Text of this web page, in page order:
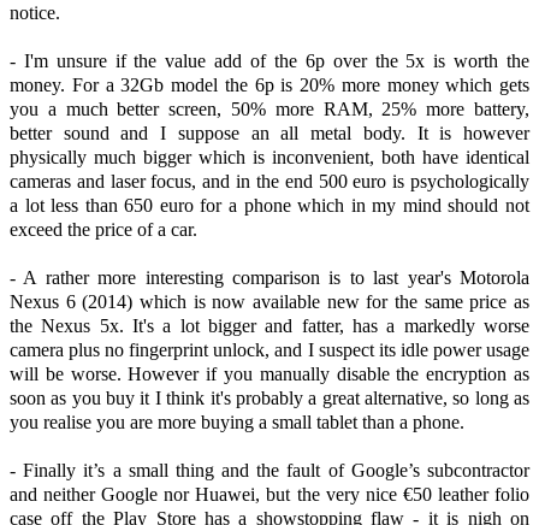
notice.
- I'm unsure if the value add of the 6p over the 5x is worth the
money. For a 32Gb model the 6p is 20% more money which gets
you a much better screen, 50% more RAM, 25% more battery,
better sound and I suppose an all metal body. It is however
physically much bigger which is inconvenient, both have identical
cameras and laser focus, and in the end 500 euro is psychologically
a lot less than 650 euro for a phone which in my mind should not
exceed the price of a car.
- A rather more interesting comparison is to last year's Motorola
Nexus 6 (2014) which is now available new for the same price as
the Nexus 5x. It's a lot bigger and fatter, has a markedly worse
camera plus no fingerprint unlock, and I suspect its idle power usage
will be worse. However if you manually disable the encryption as
soon as you buy it I think it's probably a great alternative, so long as
you realise you are more buying a small tablet than a phone.
- Finally it’s a small thing and the fault of Google’s subcontractor
and neither Google nor Huawei, but the very nice €50 leather folio
case off the Play Store has a showstopping flaw - it is nigh on